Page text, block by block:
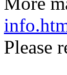
Please